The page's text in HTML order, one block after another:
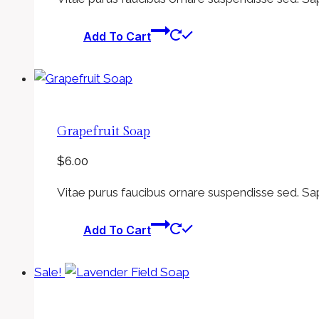
was: is:
Add To Cart
Grapefruit Soap
$6.00
Vitae purus faucibus ornare suspendisse sed.
Add To Cart
Sale!